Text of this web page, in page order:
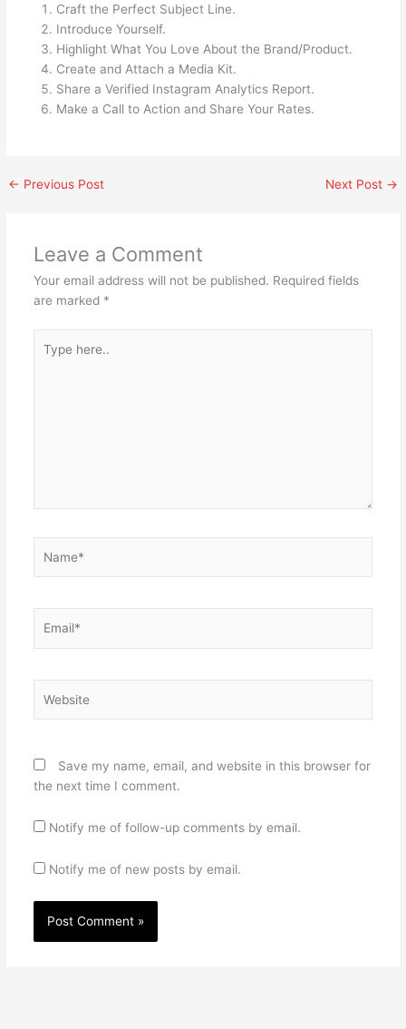
Craft the Perfect Subject Line.
Introduce Yourself.
Highlight What You Love About the Brand/Product.
Create and Attach a Media Kit.
Share a Verified Instagram Analytics Report.
Make a Call to Action and Share Your Rates.
← Previous Post Next Post →
Leave a Comment
Your email address will not be published. Required fields
are marked *
here..
Save my name, email, and website in this browser for
the next time I comment.
Notify me of follow-up comments by email.
Notify me of new posts by email.